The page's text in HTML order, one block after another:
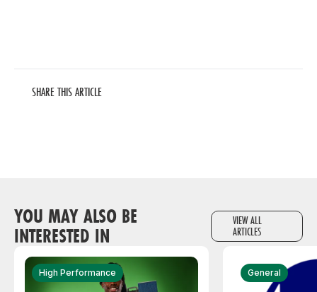
SHARE THIS ARTICLE
YOU MAY ALSO BE
INTERESTED IN
VIEW ALL
ARTICLES
High Performance General